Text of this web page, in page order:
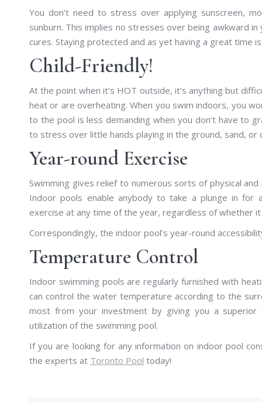
You don’t need to stress over applying sunscreen,
sunburn. This implies no stresses over being awkward
cures. Staying protected and as yet having a great time
Child-Friendly!
At the point when it’s HOT outside, it’s anything but
heat or are overheating. When you swim indoors, you
to the pool is less demanding when you don’t have to
to stress over little hands playing in the ground, sand, or
Year-round Exercise
Swimming gives relief to numerous sorts of physical
Indoor pools enable anybody to take a plunge in for
exercise at any time of the year, regardless of whether
Correspondingly, the indoor pool’s year-round
Temperature Control
Indoor swimming pools are regularly furnished with
can control the water temperature according to the
most from your investment by giving you a superior
utilization of the swimming pool.
If you are looking for any information on indoor pool
the experts at Toronto Pool today!